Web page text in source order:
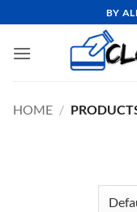
to
content
BY
HOME /